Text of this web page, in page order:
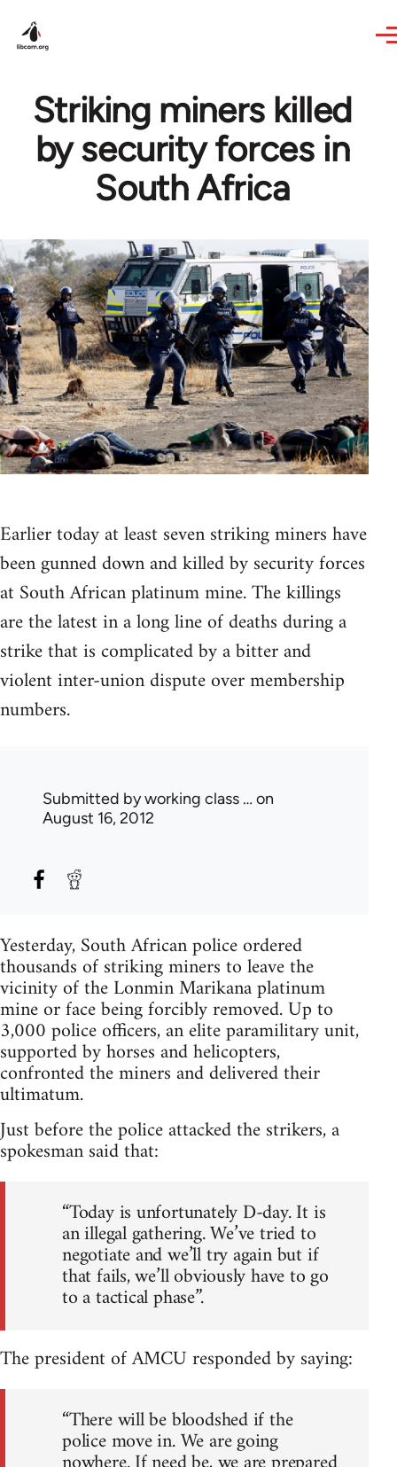
Striking miners killed
by security forces in
South Africa
Earlier today at least seven striking miners have
been gunned down and killed by security forces
at South African platinum mine. The killings
are the latest in a long line of deaths during a
strike that is complicated by a bitter and
violent inter-union dispute over membership
numbers.
Submitted byworking class … on
August 16, 2012
Yesterday, South African police ordered
thousands of striking miners to leave the
vicinity of the Lonmin Marikana platinum
mine or face being forcibly removed. Up to
3,000 police officers, an elite paramilitary unit,
supported by horses and helicopters,
confronted the miners and delivered their
ultimatum.
Just before the police attacked the strikers, a
spokesman said that:
“Today is unfortunately D-day. It is
an illegal gathering. We’ve tried to
negotiate and we’ll try again but if
that fails, we’ll obviously have to go
to a tactical phase”.
The president of AMCU responded by saying:
“There will be bloodshed if the
police move in. We are going